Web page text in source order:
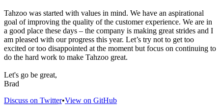
Tahzoo was started with values in mind. We have an aspirational
goal of improving the quality of the customer experience. We are in
a good place these days – the company is making great strides and I
am pleased with our progress this year. Let’s try not to get too
excited or too disappointed at the moment but focus on continuing to
do the hard work to make Tahzoo great.
Let's go be great,
Brad
Discuss on Twitter•View on GitHub